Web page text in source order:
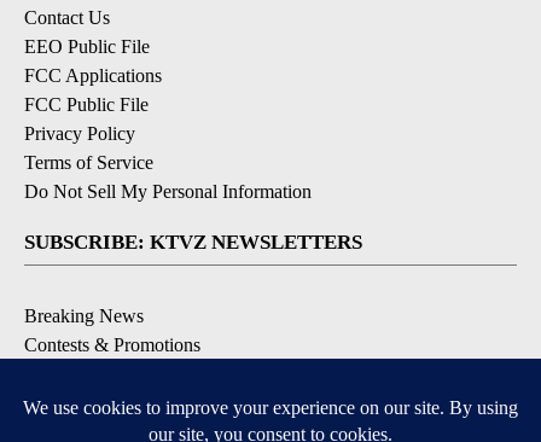
Contact Us
EEO Public File
FCC Applications
FCC Public File
Privacy Policy
Terms of Service
Do Not Sell My Personal Information
SUBSCRIBE: KTVZ NEWSLETTERS
Breaking News
Contests & Promotions
Local Alert Forecast
Local Alert Weather Warnings